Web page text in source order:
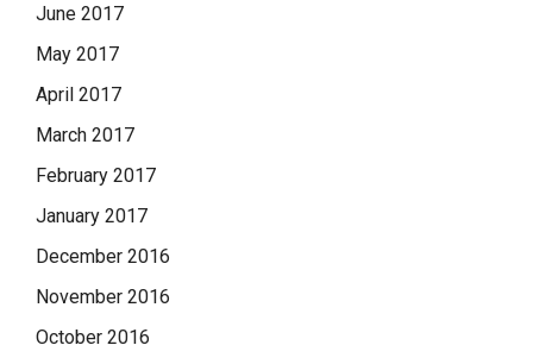
June 2017
May 2017
April 2017
March 2017
February 2017
January 2017
December 2016
November 2016
October 2016